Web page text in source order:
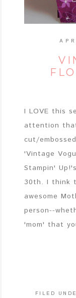
I LOVE this
attention
cut/
'Vintage
Stampin'
30th. I think
awesome
person--
'mom' that
FILED